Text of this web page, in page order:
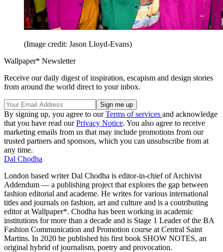
(Image credit: Jason Lloyd-Evans)
Wallpaper* Newsletter
Receive our daily digest of inspiration, escapism and design stories
from around the world direct to your inbox.
By signing up, you agree to ourTerms of services and acknowledge
that you have read ourPrivacy Notice. You also agree to receive
marketing emails from us that may include promotions from our
trusted partners and sponsors, which you can unsubscribe from at
any time.
Dal Chodha
London based writer Dal Chodha is editor-in-chief of Archivist
Addendum — a publishing project that explores the gap between
fashion editorial and academe. He writes for various international
titles and journals on fashion, art and culture and is a contributing
editor at Wallpaper*. Chodha has been working in academic
institutions for more than a decade and is Stage 1 Leader of the BA
Fashion Communication and Promotion course at Central Saint
Martins. In 2020 he published his first book SHOW NOTES, an
original hybrid of journalism, poetry and provocation.